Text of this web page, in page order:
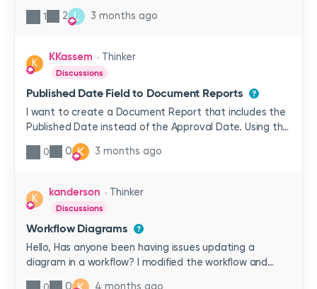
Filler populates a Word template with data from the
Workflow. The filled form can then be attached to the
specific location, or both. The form can also be
converted to PDF for final storage if desired.which
sounds like it could be really helpful. How do I set up the
Word template so it can be populated? And how do I
set up the Workflow so that it will populate the
template?
1 2 L 3 months ago
K
KKassem Thinker
Discussions
Published Date Field to Document Reports
I want to create a Document Report that includes the
Published Date instead of the Approval Date. Using the
system field of Approval Date can lead to multiple rows
for the same document, because there may be
and the date to be the date it was published. Is there
a way to do this currently?
0 0 K 3 months ago
K
kanderson Thinker
Discussions
Workflow Diagrams
Hello, Has anyone been having issues updating a
diagram in a workflow? I modified the workflow and
wanted to update the diagram. I can view the changes
0 4 months ago